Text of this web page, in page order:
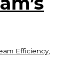
Efficiency,